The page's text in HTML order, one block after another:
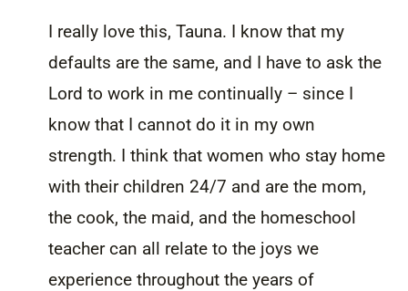
I really love this, Tauna. I know that my
defaults are the same, and I have to ask the
Lord to work in me continually – since I
know that I cannot do it in my own
strength. I think that women who stay home
with their children 24/7 and are the mom,
the cook, the maid, and the homeschool
teacher can all relate to the joys we
experience throughout the years of